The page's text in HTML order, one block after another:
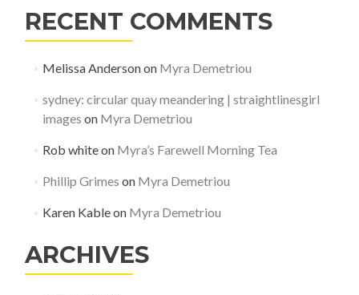
RECENT COMMENTS
Melissa Andersonon Myra Demetriou
sydney: circular quay meandering | straightlinesgirl
images on Myra Demetriou
Rob whiteon Myra’s Farewell Morning Tea
Phillip Grimes on Myra Demetriou
Karen Kableon Myra Demetriou
ARCHIVES